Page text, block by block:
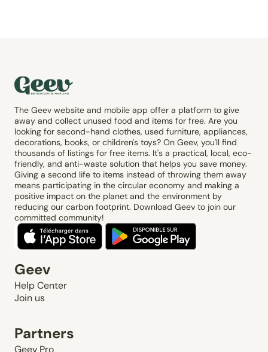
The Geev website and mobile app offer a platform to give
away and collect unused food and items for free. Are you
looking for second-hand clothes, used furniture, appliances,
decorations, books, or children's toys? On Geev, you'll find
thousands of listings for free items. It's a practical, local, eco-
friendly, and anti-waste solution that helps you save money.
Giving a second life to items instead of throwing them away
means participating in the circular economy and making a
positive impact on the planet and the environment by
reducing our carbon footprint. Download Geev to join our
committed community!
Geev
Help Center
Join us
Partners
Geev Pro